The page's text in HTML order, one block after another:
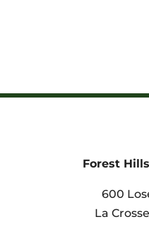
Forest
600
La